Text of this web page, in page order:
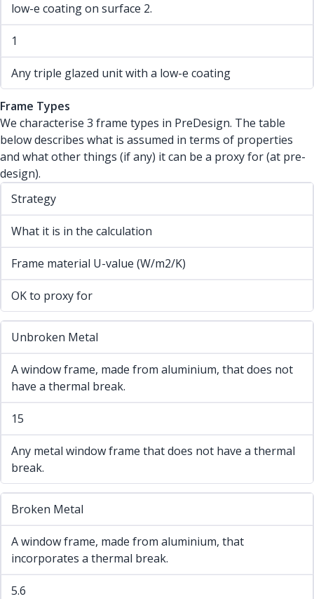
low-e coating on surface 2.
1
Any triple glazed unit with a low-e coating
Frame Types
We characterise 3 frame types in PreDesign. The table
below describes what is assumed in terms of properties
and what other things (if any) it can be a proxy for (at pre-
design).
Strategy
What it is in the calculation
Frame material U-value (W/m2/K)
OK to proxy for
Unbroken Metal
A window frame, made from aluminium, that does not
have a thermal break.
15
Any metal window frame that does not have a thermal
break.
Broken Metal
A window frame, made from aluminium, that
incorporates a thermal break.
5.6